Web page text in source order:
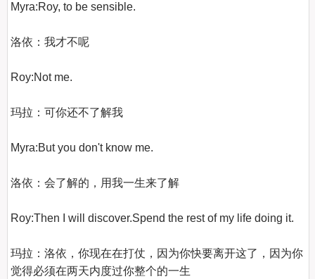
Myra:Roy, to be sensible.
洛依：我才不呢
Roy:Not me.
玛拉：可你还不了解我
Myra:But you don't know me.
洛依：会了解的，用我一生来了解
Roy:Then I will discover.Spend the rest of my life doing it.
玛拉：洛依，你现在在打仗，因为你快要离开这了，因为你
觉得必须在两天内度过你整个的一生